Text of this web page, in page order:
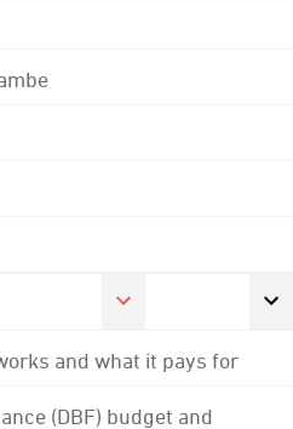
and what it pays for
(DBF) budget and